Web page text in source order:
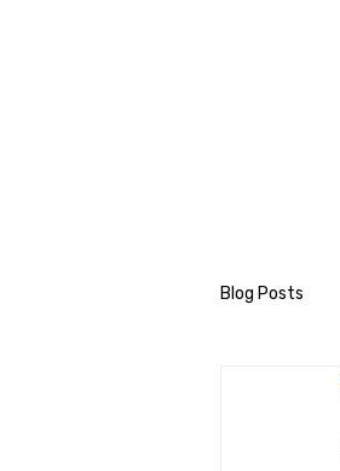
Blog Posts